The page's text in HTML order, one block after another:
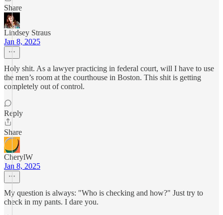
Share
Lindsey Straus
Jan 8, 2025
Holy shit. As a lawyer practicing in federal court, will I have to use
the men’s room at the courthouse in Boston. This shit is getting
completely out of control.
Reply
Share
CherylW
Jan 8, 2025
My question is always: "Who is checking and how?" Just try to
check in my pants. I dare you.